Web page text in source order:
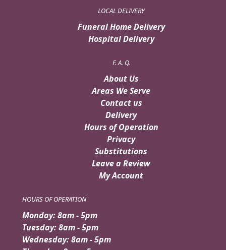
LOCAL DELIVERY
Funeral Home Delivery
Hospital Delivery
F. A. Q.
About Us
Areas We Serve
Contact us
Delivery
Hours of Operation
Privacy
Substitutions
Leave a Review
My Account
HOURS OF OPERATION
Monday: 8am - 5pm
Tuesday: 8am - 5pm
Wednesday: 8am - 5pm